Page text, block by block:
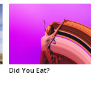
Did You Eat?